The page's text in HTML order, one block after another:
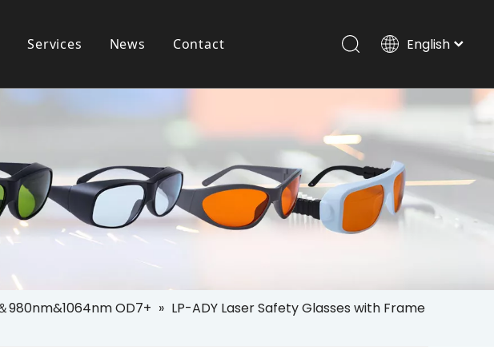
Eyewear
House
Services News Contact English
Português
Español
Pусский
العربية
980nm&1064nm OD7+ » LP-ADY Laser Safety Glasses with Frame